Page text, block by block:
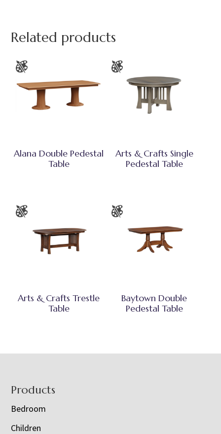
Related products
Alana Double Pedestal
Table
Arts & Crafts Single
Pedestal Table
Arts & Crafts Trestle
Table
Baytown Double
Pedestal Table
Footer
Products
Bedroom
Children